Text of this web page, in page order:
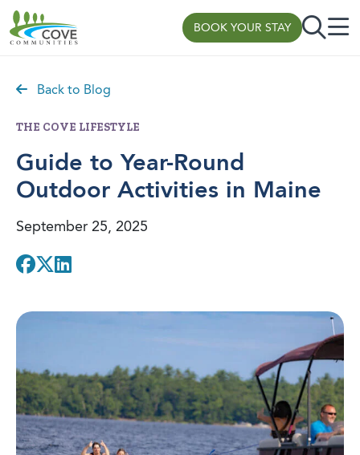
BOOK YOUR STAY
Back to Blog
THE COVE LIFESTYLE
Guide to Year-Round
Outdoor Activities in Maine
September 25, 2025